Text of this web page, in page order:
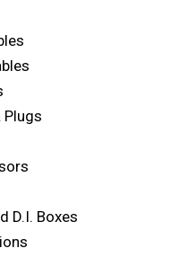
Plugs
D.I. Boxes